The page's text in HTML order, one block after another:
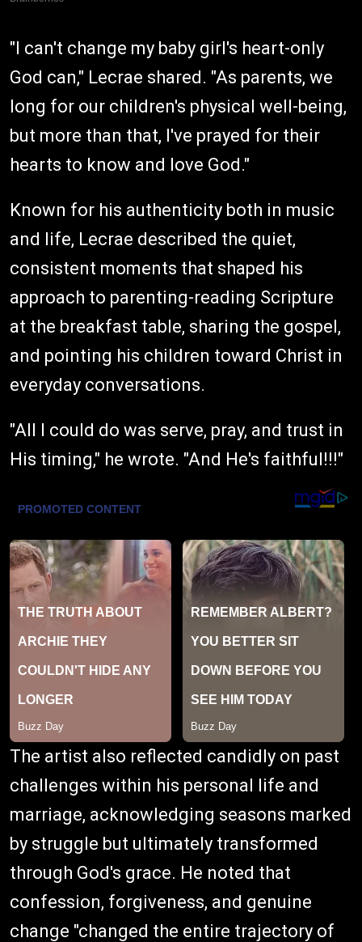
"I can't change my baby girl's heart-only
God can," Lecrae shared. "As parents, we
long for our children's physical well-being,
but more than that, I've prayed for their
hearts to know and love God."
Known for his authenticity both in music
and life, Lecrae described the quiet,
consistent moments that shaped his
approach to parenting-reading Scripture
at the breakfast table, sharing the gospel,
and pointing his children toward Christ in
everyday conversations.
"All I could do was serve, pray, and trust in
His timing," he wrote. "And He's faithful!!!"
The artist also reflected candidly on past
challenges within his personal life and
marriage, acknowledging seasons marked
by struggle but ultimately transformed
through God's grace. He noted that
confession, forgiveness, and genuine
change "changed the entire trajectory of